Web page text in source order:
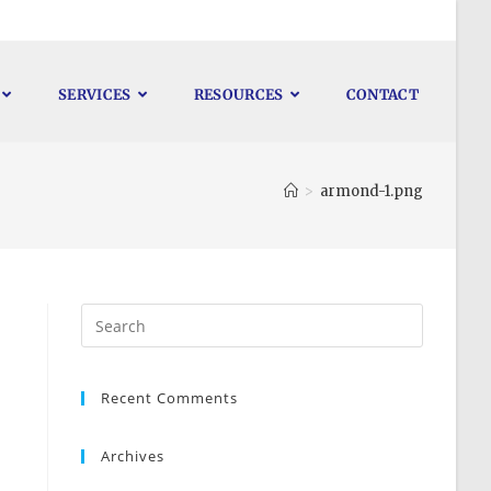
SERVICES RESOURCES CONTACT
> armond-1.png
Recent Comments
Archives